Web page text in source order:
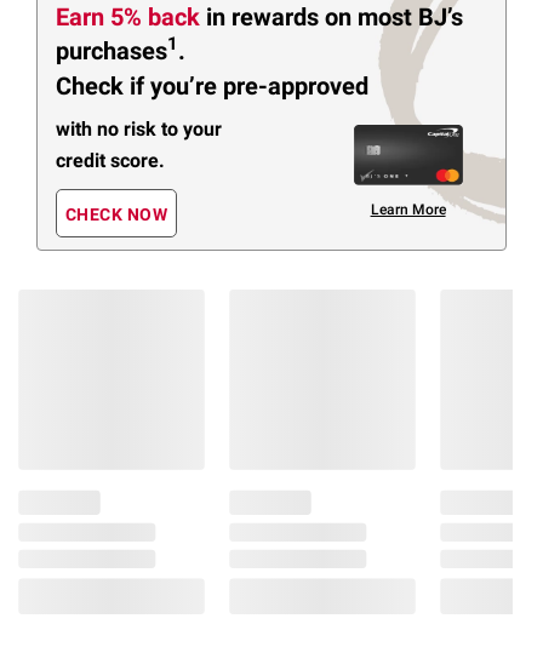
Earn 5% back in rewards on most BJ’s
purchases1 .
Check if you’re pre-approved
with no risk to your
credit score.
CHECK NOW Learn More